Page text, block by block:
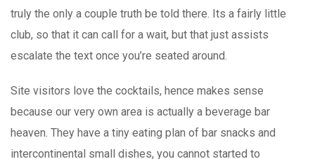
truly the only a couple truth be told there. Its a fairly little
club, so that it can call for a wait, but that just assists
escalate the text once you’re seated around.
Site visitors love the cocktails, hence makes sense
because our very own area is actually a beverage bar
heaven. They have a tiny eating plan of bar snacks and
intercontinental small dishes, you cannot started to